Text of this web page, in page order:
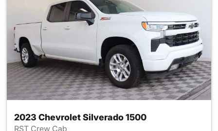
2023 Chevrolet Silverado 1500
RST Crew Cab